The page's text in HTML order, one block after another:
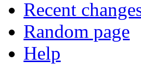
Recent
Random page
Help